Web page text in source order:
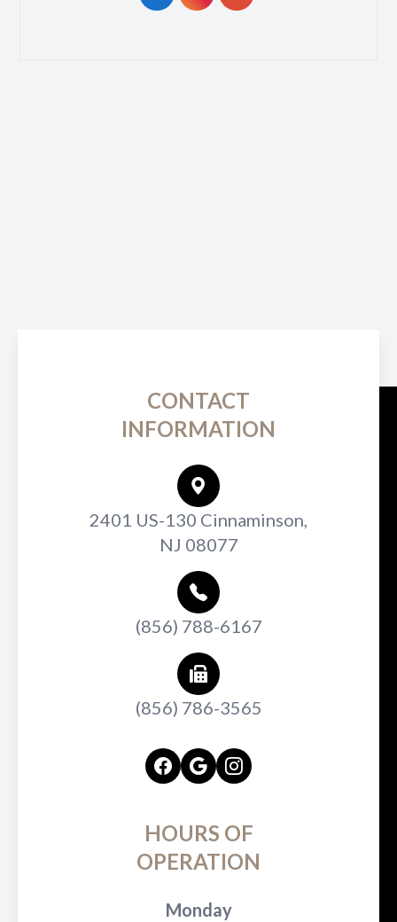
CONTACT
INFORMATION
2401 US-130 Cinnaminson,
NJ 08077
(856) 788-6167
(856) 786-3565
HOURS OF
OPERATION
Monday